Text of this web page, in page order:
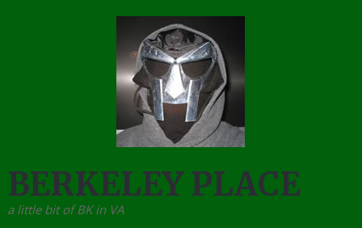
BERKELEY PLACE
a little bit of BK in VA